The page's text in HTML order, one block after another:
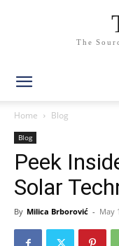
The
Home Blog
Blog
Peek
Solar
By Milica Brborović - May